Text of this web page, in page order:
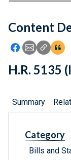
Feedback
Content
Icon: Share
Icon:Icon:
H.R. 5135
Summary
Category
Bills and